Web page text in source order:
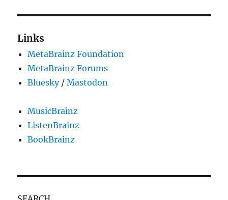
Links
MetaBrainz Foundation
MetaBrainz Forums
Bluesky/Mastodon
MusicBrainz
ListenBrainz
BookBrainz